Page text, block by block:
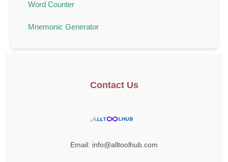
Word Counter
Mnemonic Generator
Contact Us
Email: info@alltoolhub.com